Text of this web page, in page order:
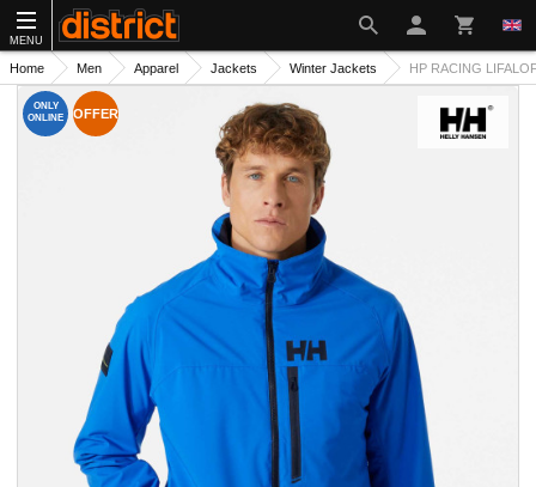
MENU
Home Men Apparel Jackets Winter Jackets HP RACING
ONLY
ONLINE
OFFER